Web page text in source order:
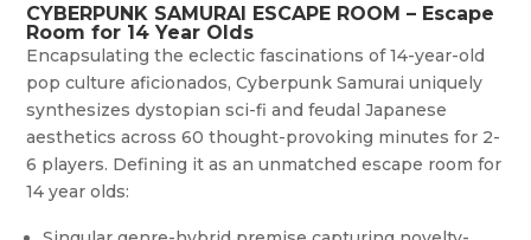
CYBERPUNK SAMURAI ESCAPE ROOM – Escape
Room for 14 Year Olds
Encapsulating the eclectic fascinations of 14-year-old
pop culture aficionados, Cyberpunk Samurai uniquely
synthesizes dystopian sci-fi and feudal Japanese
aesthetics across 60 thought-provoking minutes for 2-
6 players. Defining it as an unmatched escape room for
14 year olds: